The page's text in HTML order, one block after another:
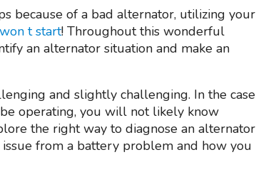
because of a bad alternator, utilizing your
t start! Throughout this wonderful
an alternator situation and make an
and slightly challenging. In the case
operating, you will not likely know
the right way to diagnose an alternator
from a battery problem and how you